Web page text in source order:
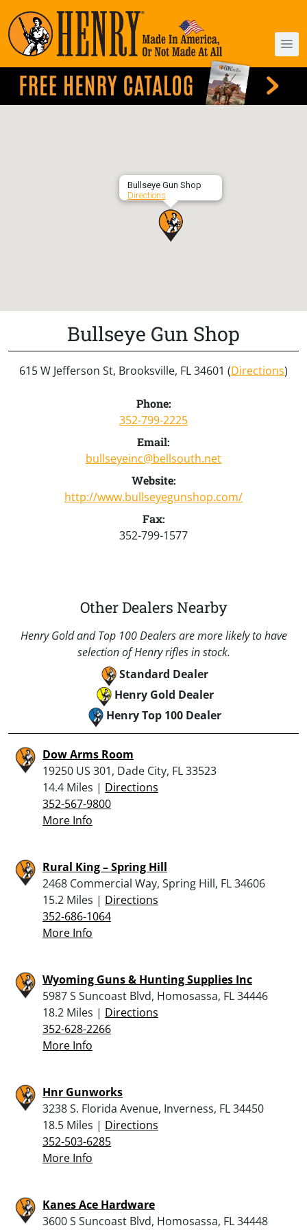
Bullseye Gun Shop
Directions
Bullseye Gun Shop
615 W Jefferson St, Brooksville, FL 34601 (Directions)
Phone:
352-799-2225
Email:
bullseyeinc@bellsouth.net
Website:
http://www.bullseyegunshop.com/
Fax:
352-799-1577
Other Dealers Nearby
Henry Gold and Top 100 Dealers are more likely to have
selection of Henry rifles in stock.
Standard Dealer
Henry Gold Dealer
Henry Top 100 Dealer
Dow Arms Room
19250 US 301, Dade City, FL 33523
14.4 Miles | Directions
352-567-9800
More Info
Rural King – Spring Hill
2468 Commercial Way, Spring Hill, FL 34606
15.2 Miles | Directions
352-686-1064
More Info
Wyoming Guns & Hunting Supplies Inc
5987 S Suncoast Blvd, Homosassa, FL 34446
18.2 Miles | Directions
352-628-2266
More Info
Hnr Gunworks
3238 S. Florida Avenue, Inverness, FL 34450
18.5 Miles | Directions
352-503-6285
More Info
Kanes Ace Hardware
3600 S Suncoast Blvd, Homosassa, FL 34448